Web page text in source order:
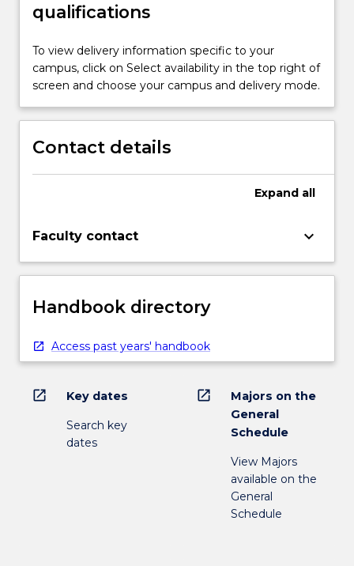
qualifications
To view delivery information specific to your
campus, click on Select availability in the top right of
screen and choose your campus and delivery mode.
Contact details
Expand all
Faculty contact keyboard_arrow_down
Handbook directory
Access past years' handbook
open_in_new Key dates
Search key
dates
open_in_new
Majors on the
General
Schedule
View Majors
available on the
General
Schedule